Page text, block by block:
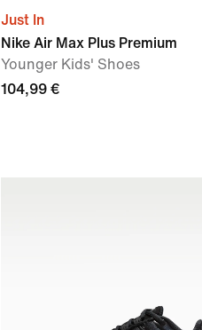
Just In
Nike Air Max Plus Premium
Younger Kids' Shoes
104,99 €